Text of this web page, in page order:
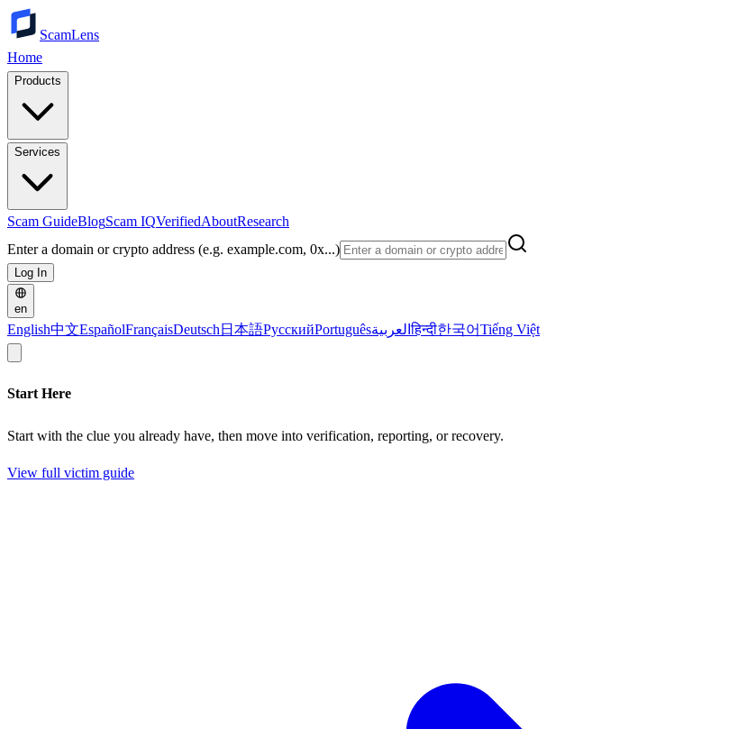
ScamLens
Home
Products
Services
Scam GuideBlogScam IQVerifiedAboutResearch
Enter a domain or crypto address (e.g. example.com, 0x...)
Log In
en
English中文EspañolFrançaisDeutsch 日本語РусскийPortuguêsالعربيةहिन्दी한국어Tiếng Việt
Start Here
Start with the clue you already have, then move into verification, reporting, or recovery.
View full victim guide